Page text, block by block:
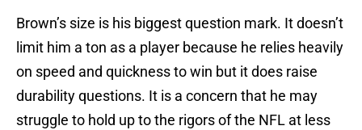
Brown’s size is his biggest question mark. It doesn’t
limit him a ton as a player because he relies heavily
on speed and quickness to win but it does raise
durability questions. It is a concern that he may
struggle to hold up to the rigors of the NFL at less